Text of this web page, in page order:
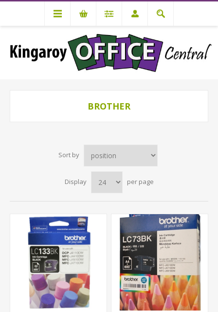
BROTHER
Sort by
Display per page